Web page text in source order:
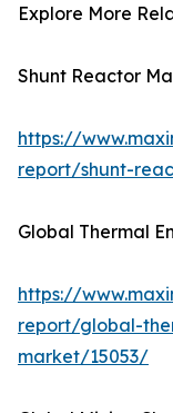
Explore More
Shunt Reactor
https://
report/shunt-
Global Thermal
https://
report/global-
market/15053/